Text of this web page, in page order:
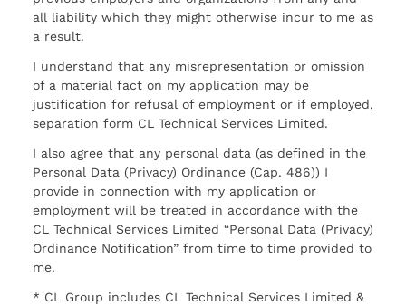
all liability which they might otherwise incur to me as
a result.
I understand that any misrepresentation or omission
of a material fact on my application may be
justification for refusal of employment or if employed,
separation form CL Technical Services Limited.
I also agree that any personal data (as defined in the
Personal Data (Privacy) Ordinance (Cap. 486)) I
provide in connection with my application or
employment will be treated in accordance with the
CL Technical Services Limited “Personal Data (Privacy)
Ordinance Notification” from time to time provided to
me.
* CL Group includes CL Technical Services Limited &